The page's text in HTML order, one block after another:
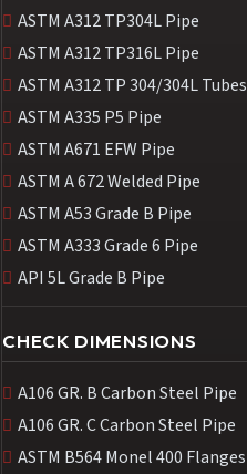
ASTM A312 TP304L Pipe
ASTM A312 TP316L Pipe
ASTM A312 TP 304/304L Tubes
ASTM A335 P5 Pipe
ASTM A671 EFW Pipe
ASTM A 672 Welded Pipe
ASTM A53 Grade B Pipe
ASTM A333 Grade 6 Pipe
API 5L Grade B Pipe
CHECK DIMENSIONS
A106 GR. B Carbon Steel Pipe
A106 GR. C Carbon Steel Pipe
ASTM B564 Monel 400 Flanges